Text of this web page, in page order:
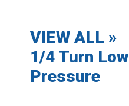
VIEW ALL »
1/4 Turn Low
Pressure